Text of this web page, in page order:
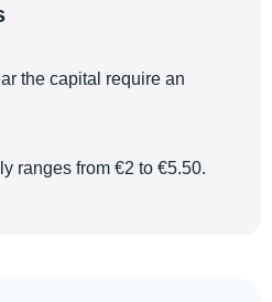
the capital require an
ranges from €2 to €5.50.